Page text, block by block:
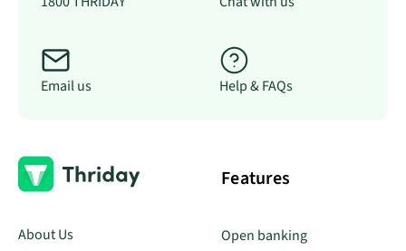
Email us Help & FAQs
About Us
Features
Open banking